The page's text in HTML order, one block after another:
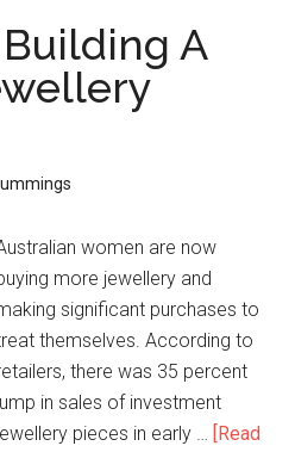
A
women are now
more jewellery and
significant purchases to
themselves. According to
there was 35 percent
in sales of investment
pieces in early … [Read